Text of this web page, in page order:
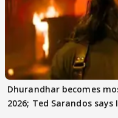
Dhurandhar becomes
2026; Ted Sarandos